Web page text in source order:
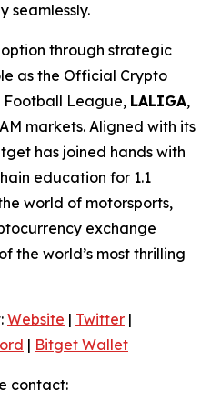
seamlessly.
through strategic
as the Official Crypto
Football League, LALIGA,
markets. Aligned with its
has joined hands with
education for 1.1
world of motorsports,
exchange
the world’s most thrilling
Website | Twitter |
| Bitget Wallet
contact: